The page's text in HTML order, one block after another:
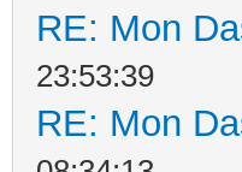
RE: Mon
23:53:39
RE: Mon